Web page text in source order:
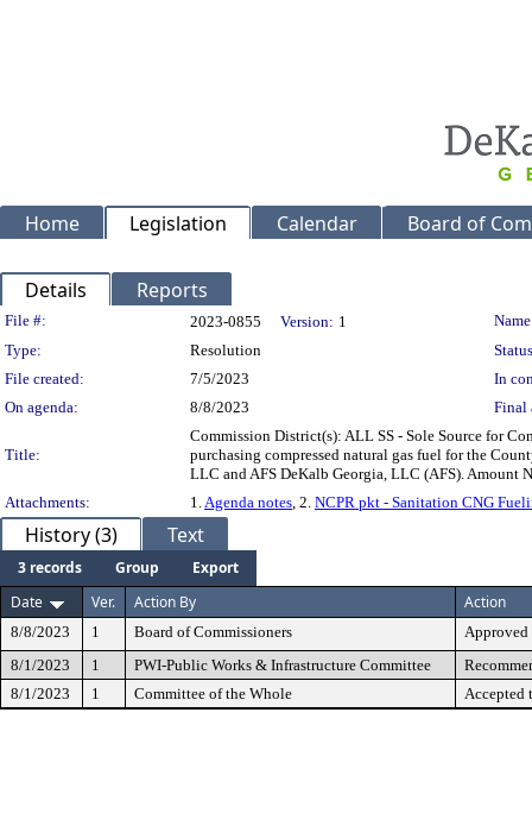
Home Legislation Calendar Board of
Details Reports
Legislation Details
File #: 2023-0855 Version: 1
Type:
Resolution
File created:
7/5/2023
In
On agenda:
8/8/2023 Final
Title:
Commission District(s): ALL SS - Sole Source for
purchasing compressed natural gas fuel for the
LLC and AFS DeKalb Georgia, LLC (AFS). Amount
Attachments:
1.Agenda notes, 2. NCPR pkt - Sanitation CNG
History (3) Text
3 records Group
Export
Date
Ver. Action By Action
8/8/2023 1 Board of Commissioners
Approved
8/1/2023
1 PWI-Public Works & Infrastructure Committee
8/1/2023
1 Committee of the Whole Accepted